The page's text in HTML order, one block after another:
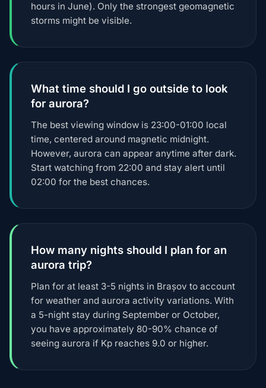
hours in June). Only the strongest geomagnetic
storms might be visible.
What time should I go outside to look
for aurora?
The best viewing window is 23:00-01:00 local
time, centered around magnetic midnight.
However, aurora can appear anytime after dark.
Start watching from 22:00 and stay alert until
02:00 for the best chances.
How many nights should I plan for an
aurora trip?
Plan for at least 3-5 nights in Brașov to account
for weather and aurora activity variations. With
a 5-night stay during September or October,
you have approximately 80-90% chance of
seeing aurora if Kp reaches 9.0 or higher.